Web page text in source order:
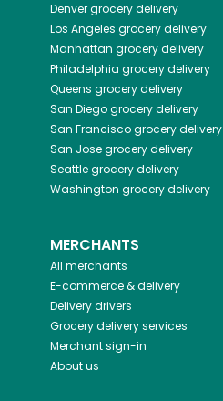
Denvergrocery delivery
Los Angeles grocery delivery
Manhattan grocery delivery
Philadelphia grocery delivery
Queens grocery delivery
San Diegogrocery delivery
San Franciscogrocery delivery
San Josegrocery delivery
Seattlegrocery delivery
Washington grocery delivery
MERCHANTS
All merchants
E-commerce & delivery
Delivery drivers
Grocery delivery services
Merchant sign-in
About us